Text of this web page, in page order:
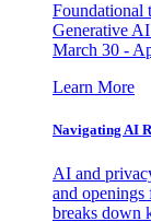
Foundational
Generative
March 30 -
Learn More
Navigating AI
AI and
and openings
breaks down